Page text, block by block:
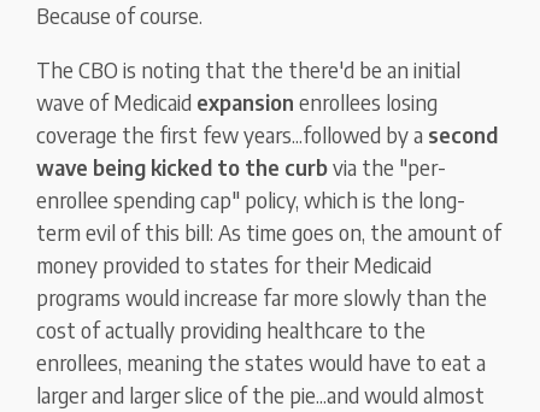
Because of course.
The CBO is noting that the there'd be an initial
wave of Medicaid expansion enrollees losing
coverage the first few years...followed by a second
wave being kicked to the curbvia the "per-
enrollee spending cap" policy, which is the long-
term evil of this bill: As time goes on, the amount of
money provided to states for their Medicaid
programs would increase far more slowly than the
cost of actually providing healthcare to the
enrollees, meaning the states would have to eat a
larger and larger slice of the pie...and would almost